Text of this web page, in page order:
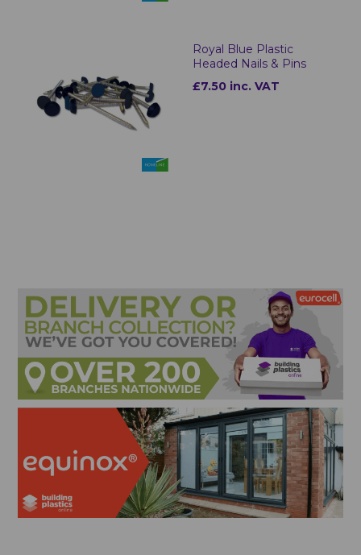
Royal Blue Plastic
Headed Nails & Pins
£7.50 inc. VAT